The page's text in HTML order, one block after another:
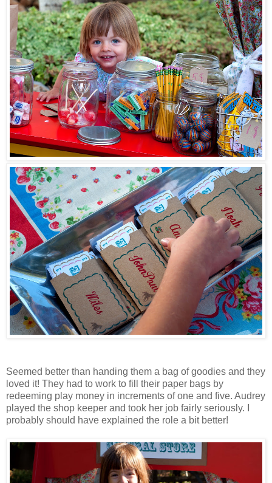
Seemed better than handing them a bag of goodies and they
loved it! They had to work to fill their paper bags by
redeeming play money in increments of one and five. Audrey
played the shop keeper and took her job fairly seriously. I
probably should have explained the role a bit better!